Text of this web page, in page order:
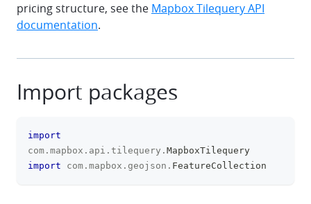
pricing structure, see the Mapbox Tilequery API
documentation.
Import packages
import
com . mapbox . api . tilequery . MapboxTilequery
import
com . mapbox . geojson . FeatureCollection